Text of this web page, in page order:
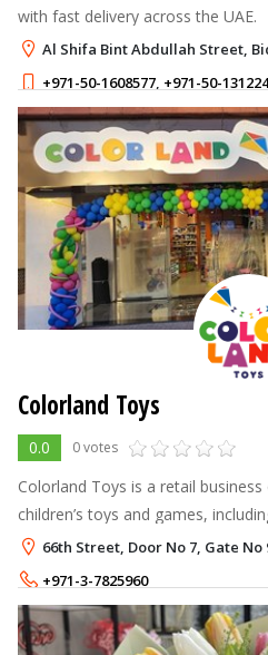
with fast delivery across the UAE.
Al Shifa Bint Abdullah Street,
+971-50-1608577, +971-50-
Colorland Toys
0.0 0 votes
Colorland Toys is a retail
children’s toys and games,
entertainment products designed
66th Street, Door No 7, Gate
+971-3-7825960
+971-50-1504446